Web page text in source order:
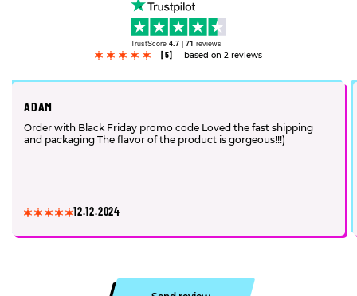
TrustScore 4.7 | 71 reviews
[5]
based on 2 reviews
ADAM
Order with Black Friday promo code Loved the fast shipping
and packaging The flavor of the product is gorgeous!!!)
12.12.2024